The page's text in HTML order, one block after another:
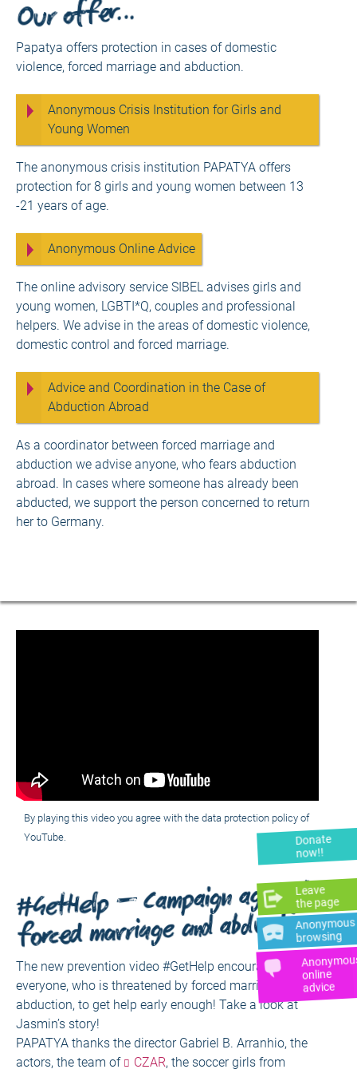
Donate
now!!
Leave
the page
Anonymous
browsing
online
advice
Our offer…
Papatya offers protection in cases of domestic
violence, forced marriage and abduction.
Anonymous Crisis Institution for Girls and
Young Women
The anonymous crisis institution PAPATYA offers
protection for 8 girls and young women between 13
-21 years of age.
Anonymous Online Advice
The online advisory service SIBEL advises girls and
young women, LGBTI*Q, couples and professional
helpers. We advise in the areas of domestic violence,
domestic control and forced marriage.
Advice and Coordination in the Case of
Abduction Abroad
As a coordinator between forced marriage and
abduction we advise anyone, who fears abduction
abroad. In cases where someone has already been
abducted, we support the person concerned to return
her to Germany.
By playing this video you agree with the data protection policy of
YouTube.
#GetHelp – Campaign against
forced marriage and abduction
The new prevention video #GetHelp encourages
everyone, who is threatened by forced marriage and
abduction, to get help early enough! Take a look at
Jasmin’s story!
PAPATYA thanks the director Gabriel B. Arranhio, the
actors, the team of
CZAR, the soccer girls from